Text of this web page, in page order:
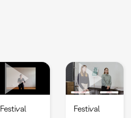
Festival Festival